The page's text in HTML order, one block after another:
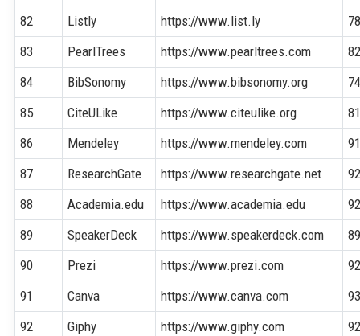
82
Listly https://www.list.ly
83
PearlTrees https://www.pearltrees.com
84
BibSonomy https://www.bibsonomy.org
85
CiteULike https://www.citeulike.org
86
Mendeley https://www.mendeley.com
87
ResearchGate https://www.researchgate.net
88
Academia.edu https://www.academia.edu
89
SpeakerDeck https://www.speakerdeck.com
90
Prezi https://www.prezi.com
91
Canva https://www.canva.com
92
Giphy https://www.giphy.com